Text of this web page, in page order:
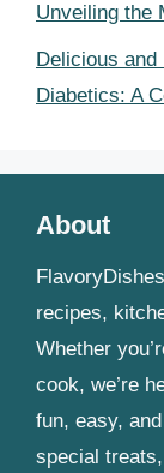
Unveiling the
Delicious
Diabetics: A
About
recipes,
Whether
cook, we’re
fun, easy,
special